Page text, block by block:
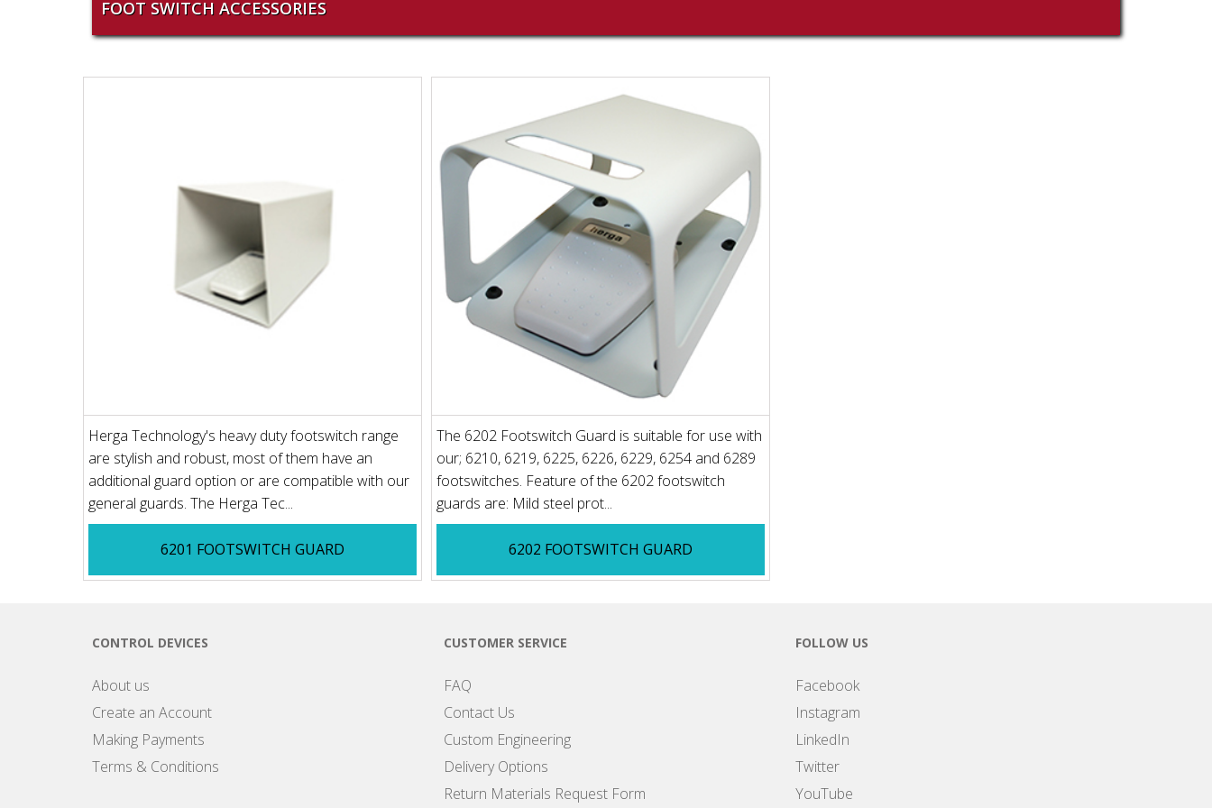
FOOT SWITCH ACCESSORIES
Herga Technology's heavy duty footswitch range
are stylish and robust, most of them have an
additional guard option or are compatible with our
general guards. The Herga Tec...
6201 FOOTSWITCH GUARD
The 6202 Footswitch Guard is suitable for use with
our; 6210, 6219, 6225, 6226, 6229, 6254 and 6289
footswitches. Feature of the 6202 footswitch
guards are: Mild steel prot...
6202 FOOTSWITCH GUARD
CONTROL DEVICES
About us
Create an Account
Making Payments
Terms & Conditions
CUSTOMER SERVICE
FAQ
Contact Us
Custom Engineering
Delivery Options
Return Materials Request Form
FOLLOW US
Facebook
Instagram
LinkedIn
Twitter
YouTube